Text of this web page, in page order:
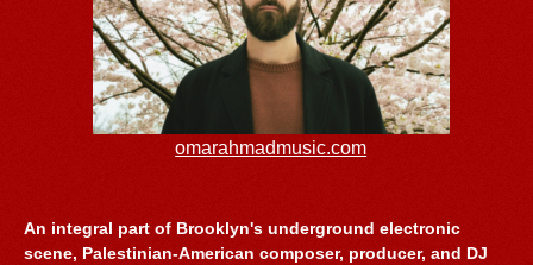
omarahmadmusic.com
An integral part of Brooklyn's underground electronic
scene, Palestinian-American composer, producer, and DJ